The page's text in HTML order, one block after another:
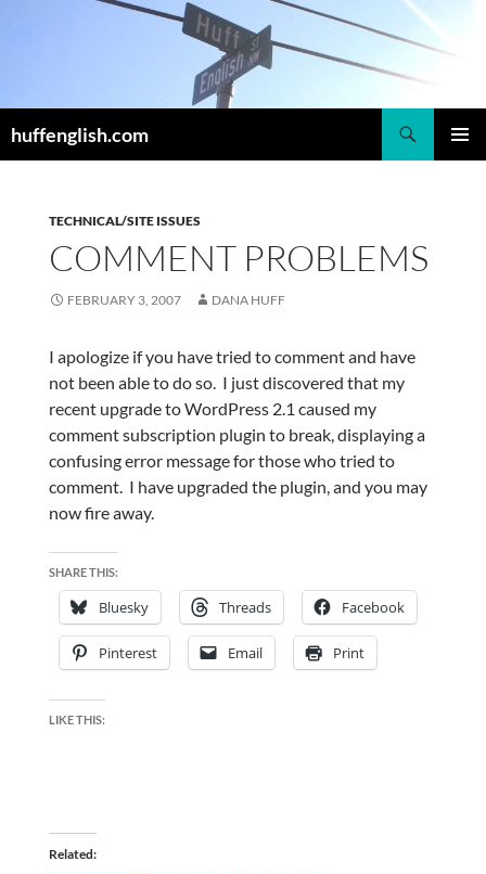
huffenglish.com
TECHNICAL/SITE ISSUES
COMMENT PROBLEMS
FEBRUARY 3, 2007 DANA HUFF
I apologize if you have tried to comment and have
not been able to do so. I just discovered that my
recent upgrade to WordPress 2.1 caused my
comment subscription plugin to break, displaying a
confusing error message for those who tried to
comment. I have upgraded the plugin, and you may
now fire away.
SHARE THIS:
Bluesky Threads Facebook
Pinterest Email Print
LIKE THIS:
Related